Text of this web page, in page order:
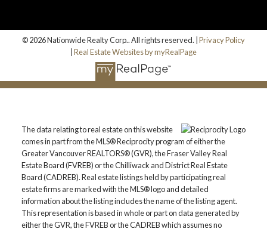
© 2026 Nationwide Realty Corp.. All rights reserved. | Privacy Policy
Real Estate Websites by myRealPage
The data relating to real estate on this website
comes in part from the MLS® Reciprocity program of either the
Greater Vancouver REALTORS® (GVR), the Fraser Valley Real
Estate Board (FVREB) or the Chilliwack and District Real Estate
Board (CADREB). Real estate listings held by participating real
estate firms are marked with the MLS® logo and detailed
information about the listing includes the name of the listing agent.
This representation is based in whole or part on data generated by
either the GVR, the FVREB or the CADREB which assumes no